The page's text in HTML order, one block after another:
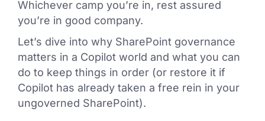
Whichever camp you’re in, rest assured
you’re in good company.
Let’s dive into why SharePoint governance
matters in a Copilot world and what you can
do to keep things in order (or restore it if
Copilot has already taken a free rein in your
ungoverned SharePoint).